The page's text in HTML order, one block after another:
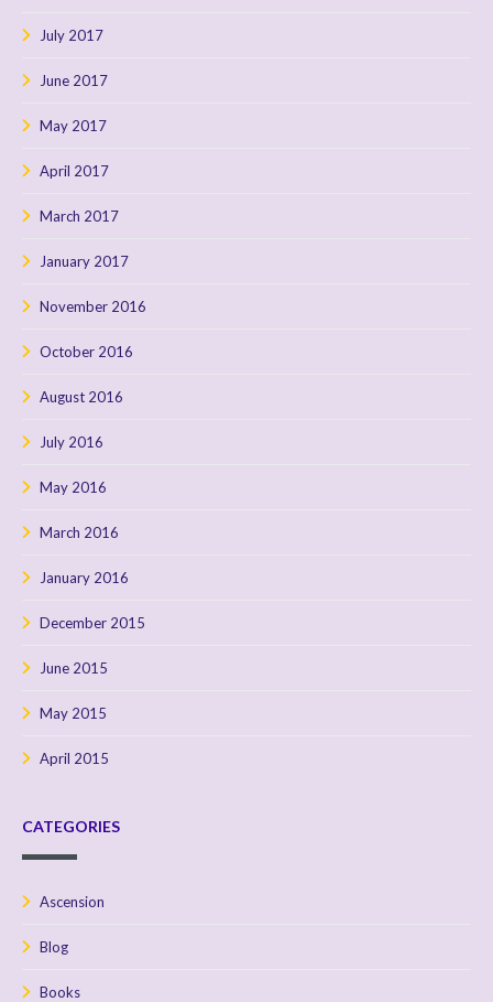
July 2017
June 2017
May 2017
April 2017
March 2017
January 2017
November 2016
October 2016
August 2016
July 2016
May 2016
March 2016
January 2016
December 2015
June 2015
May 2015
April 2015
CATEGORIES
Ascension
Blog
Books